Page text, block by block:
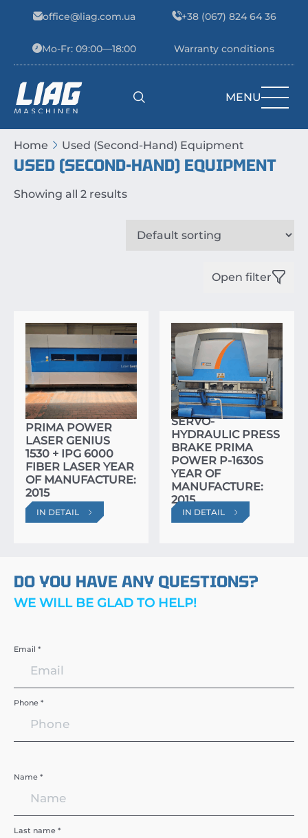
office@liag.com.ua +38 (067) 824 64 36
Mo-Fr: 09:00—18:00 Warranty conditions
Main Navigation MENU
Home Used (Second-Hand) Equipment
USED (SECOND-HAND) EQUIPMENT
Showing all 2 results
Open filter
PRIMA POWER
LASER GENIUS
1530 + IPG 6000
FIBER LASER YEAR
OF MANUFACTURE:
2015
IN DETAIL
SERVO-
HYDRAULIC PRESS
BRAKE PRIMA
POWER P-1630S
YEAR OF
MANUFACTURE:
2015
IN DETAIL
DO YOU HAVE ANY QUESTIONS?
WE WILL BE GLAD TO HELP!
Email *
Phone *
Name *
Last name *